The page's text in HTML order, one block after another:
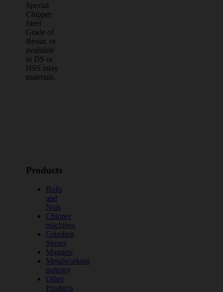
Special
Chipper
Steel
Grade of
Bestar, or
available
in DS or
HSS inlay
materials.
Products
Bolts
and
Nuts
Chipper
machines
Grinding
Stones
Magnets
Metalworking
industry
Other
Products